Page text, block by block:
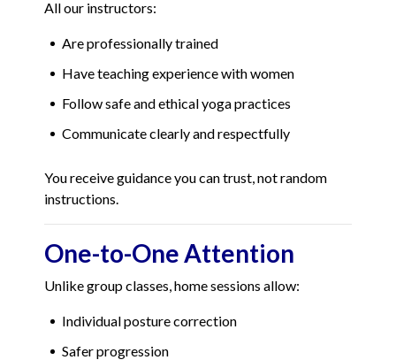
All our instructors:
Are professionally trained
Have teaching experience with women
Follow safe and ethical yoga practices
Communicate clearly and respectfully
You receive guidance you can trust, not random
instructions.
One-to-One Attention
Unlike group classes, home sessions allow:
Individual posture correction
Safer progression